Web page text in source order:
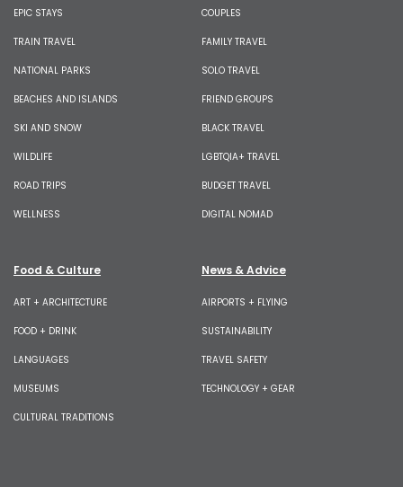
EPIC STAYS
TRAIN TRAVEL
NATIONAL PARKS
BEACHES AND ISLANDS
SKI AND SNOW
WILDLIFE
ROAD TRIPS
WELLNESS
COUPLES
FAMILY TRAVEL
SOLO TRAVEL
FRIEND GROUPS
BLACK TRAVEL
LGBTQIA+ TRAVEL
BUDGET TRAVEL
DIGITAL NOMAD
Food & Culture
ART + ARCHITECTURE
FOOD + DRINK
LANGUAGES
MUSEUMS
CULTURAL TRADITIONS
News & Advice
AIRPORTS + FLYING
SUSTAINABILITY
TRAVEL SAFETY
TECHNOLOGY + GEAR